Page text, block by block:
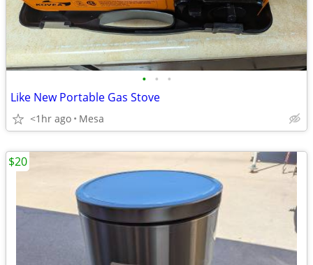
• • •
Like New Portable Gas Stove
<1hr ago Mesa
$20